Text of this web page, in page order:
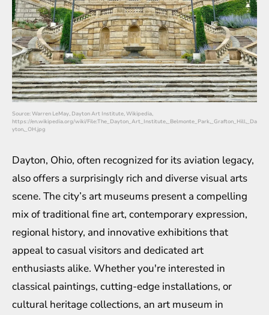
Source: Warren LeMay, Dayton Art Institute, Wikipedia,
https://en.wikipedia.org/wiki/File:The_Dayton_Art_Institute,_Belmonte_Park,_Grafton_Hill,_Da
yton,_OH.jpg
Dayton, Ohio, often recognized for its aviation legacy,
also offers a surprisingly rich and diverse visual arts
scene. The city’s art museums present a compelling
mix of traditional fine art, contemporary expression,
regional history, and innovative exhibitions that
appeal to casual visitors and dedicated art
enthusiasts alike. Whether you're interested in
classical paintings, cutting-edge installations, or
cultural heritage collections, an art museum in